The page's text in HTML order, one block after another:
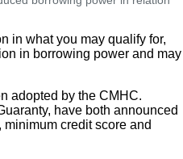
in what you may qualify for,
in borrowing power and may
adopted by the CMHC.
have both announced
credit score and